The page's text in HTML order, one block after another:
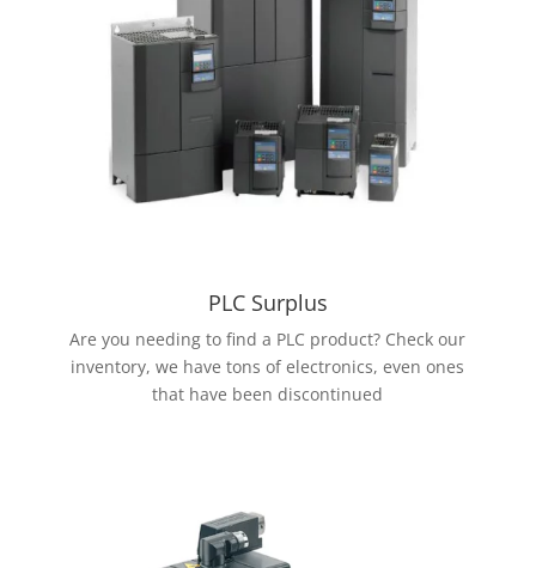
PLC Surplus
Are you needing to find a PLC product? Check our
inventory, we have tons of electronics, even ones
that have been discontinued